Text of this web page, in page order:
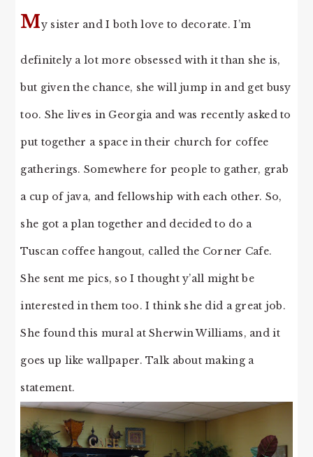
My sister and I both love to decorate. I’m
definitely a lot more obsessed with it than she is,
but given the chance, she will jump in and get busy
too. She lives in Georgia and was recently asked to
put together a space in their church for coffee
gatherings. Somewhere for people to gather, grab
a cup of java, and fellowship with each other. So,
she got a plan together and decided to do a
Tuscan coffee hangout, called the Corner Cafe.
She sent me pics, so I thought y’all might be
interested in them too. I think she did a great job.
She found this mural at Sherwin Williams, and it
goes up like wallpaper. Talk about making a
statement.